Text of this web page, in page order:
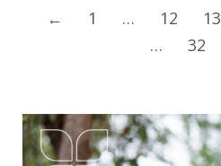
← 1 … 12 13
…
32